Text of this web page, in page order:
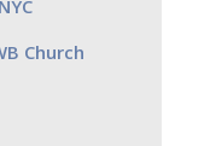
Church